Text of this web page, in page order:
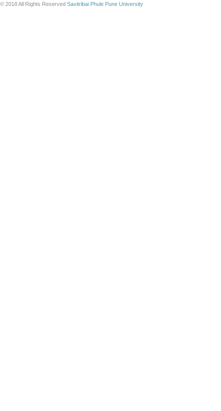
© 2018 All Rights Reserved Savitribai Phule Pune University